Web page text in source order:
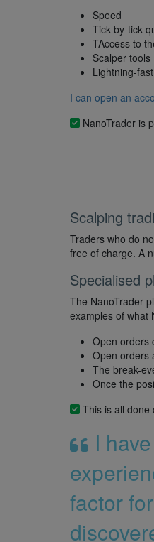
Speed
Tick-by-tick
TAccess to
Scalper tools
Lightning-
I can open an
NanoTrader is
Scalping
Traders who do
free of charge. A
Specialised
The NanoTrader
examples of what
Open orders
Open orders
The break-
Once the
This is all done
I
factor